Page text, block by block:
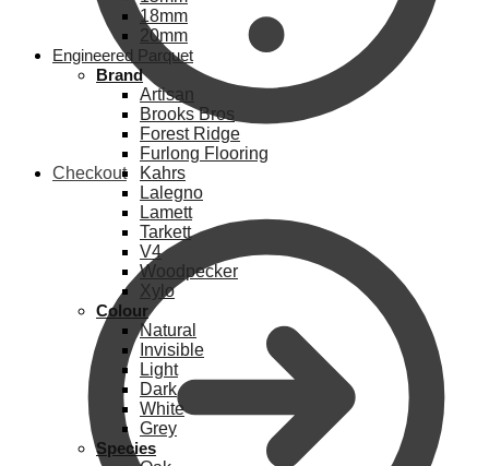
Checkout
18mm
20mm
Engineered Parquet
Brand
Artisan
Brooks Bros
Forest Ridge
Furlong Flooring
Kahrs
Lalegno
Lamett
Tarkett
V4
Woodpecker
Xylo
Colour
Natural
Invisible
Light
Dark
White
Grey
Species